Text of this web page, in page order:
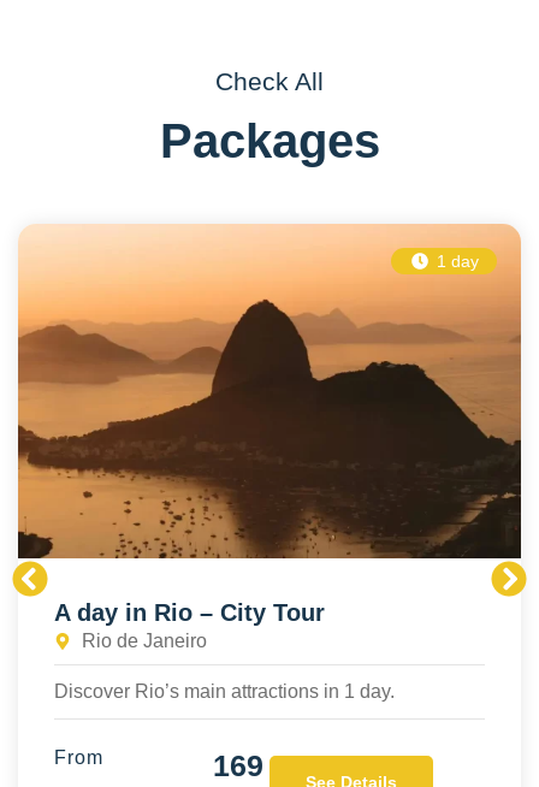
Check All
Packages
1 day
A day in Rio – City Tour
Rio de Janeiro
Discover Rio’s main attractions in 1 day.
From 169 See Details